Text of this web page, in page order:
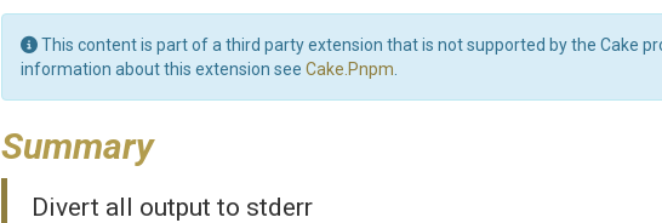
This content is part of a third party extension that is not supported by the Cake
information about this extension see Cake.Pnpm
Summary
Divert all output to stderr